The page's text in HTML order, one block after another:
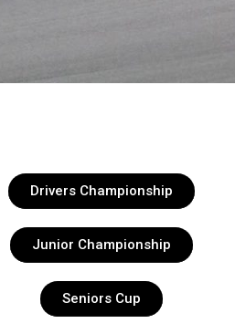
Drivers Championship
Junior Championship
Seniors Cup